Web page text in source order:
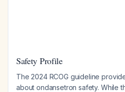
Safety Profile
The 2024 RCOG guideline
about ondansetron safety. While